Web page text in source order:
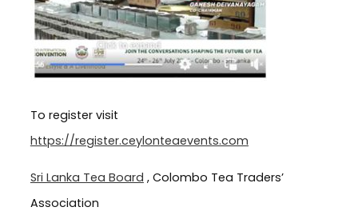
To register visit
https://register.ceylonteaevents.com
Sri Lanka Tea Board , Colombo Tea Traders’
Association